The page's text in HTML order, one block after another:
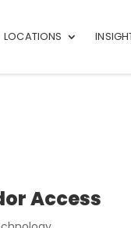
LOCATIONS
Access